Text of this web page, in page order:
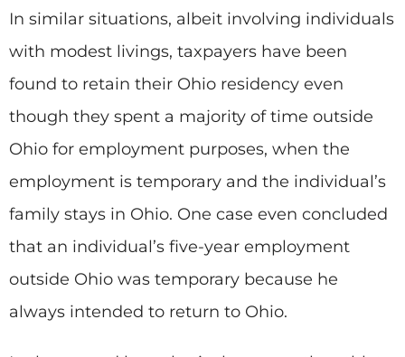
In similar situations, albeit involving individuals
with modest livings, taxpayers have been
found to retain their Ohio residency even
though they spent a majority of time outside
Ohio for employment purposes, when the
employment is temporary and the individual’s
family stays in Ohio. One case even concluded
that an individual’s five-year employment
outside Ohio was temporary because he
always intended to return to Ohio.